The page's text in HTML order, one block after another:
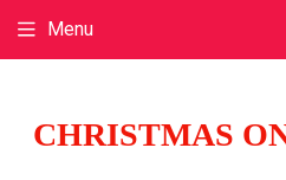
CHRISTMAS
Menu